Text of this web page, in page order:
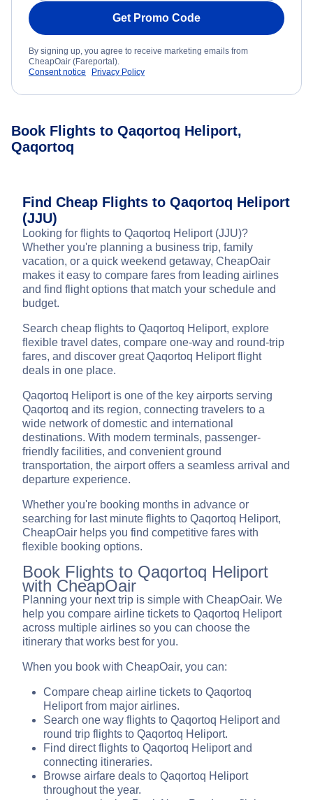
Get Promo Code
By signing up, you agree to receive marketing emails from
CheapOair (Fareportal).
Consent notice
Privacy Policy
Book Flights to Qaqortoq Heliport,
Qaqortoq
Find Cheap Flights to Qaqortoq Heliport
(JJU)
Looking for flights to Qaqortoq Heliport (JJU)?
Whether you're planning a business trip, family
vacation, or a quick weekend getaway, CheapOair
makes it easy to compare fares from leading airlines
and find flight options that match your schedule and
budget.
Search cheap flights to Qaqortoq Heliport, explore
flexible travel dates, compare one-way and round-trip
fares, and discover great Qaqortoq Heliport flight
deals in one place.
Qaqortoq Heliport is one of the key airports serving
Qaqortoq and its region, connecting travelers to a
wide network of domestic and international
destinations. With modern terminals, passenger-
friendly facilities, and convenient ground
transportation, the airport offers a seamless arrival and
departure experience.
Whether you're booking months in advance or
searching for last minute flights to Qaqortoq Heliport,
CheapOair helps you find competitive fares with
flexible booking options.
Book Flights to Qaqortoq Heliport
with CheapOair
Planning your next trip is simple with CheapOair. We
help you compare airline tickets to Qaqortoq Heliport
across multiple airlines so you can choose the
itinerary that works best for you.
When you book with CheapOair, you can:
Compare cheap airline tickets to Qaqortoq
Heliport from major airlines.
Search one way flights to Qaqortoq Heliport and
round trip flights to Qaqortoq Heliport.
Find direct flights to Qaqortoq Heliport and
connecting itineraries.
Browse airfare deals to Qaqortoq Heliport
throughout the year.